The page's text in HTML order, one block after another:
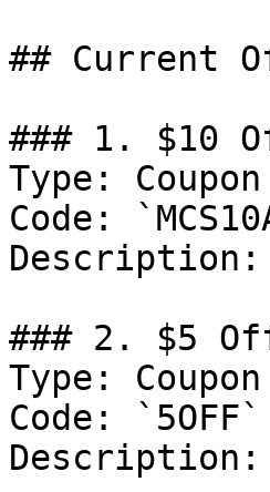
## Current
### 1. $10
Type:
Code:
Description:
### 2. $5
Type:
Code: `5OFF`
Description: